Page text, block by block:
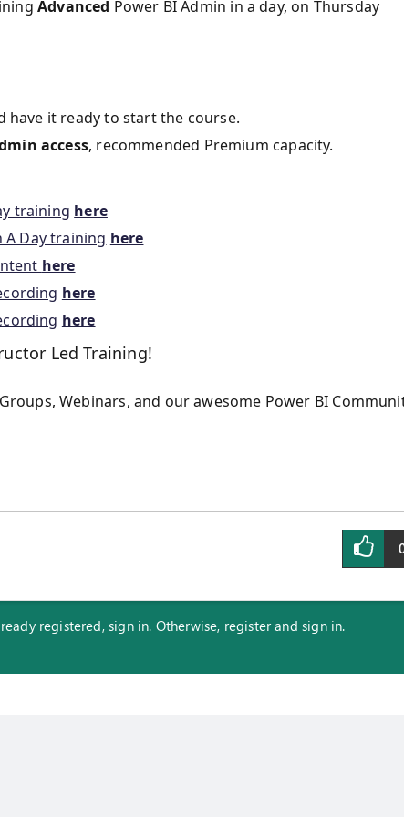
Advanced Power BI Admin in a day, on Thursday
have it ready to start the course.
access, recommended Premium capacity.
training here
Day training here
here
here
here
Led Training!
Webinars, and our awesome Power BI
registered, sign in. Otherwise, register and sign in.